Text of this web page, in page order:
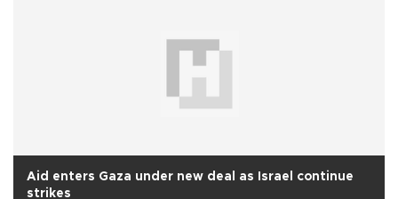
Aid enters Gaza under new deal as Israel continue
strikes